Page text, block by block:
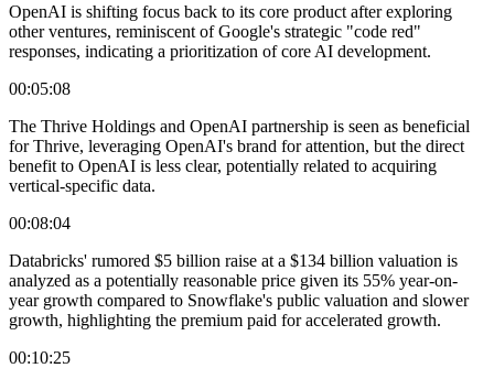
OpenAI is shifting focus back to its core product after exploring
other ventures, reminiscent of Google's strategic "code red"
responses, indicating a prioritization of core AI development.
00:05:08
The Thrive Holdings and OpenAI partnership is seen as beneficial
for Thrive, leveraging OpenAI's brand for attention, but the direct
benefit to OpenAI is less clear, potentially related to acquiring
vertical-specific data.
00:08:04
Databricks' rumored $5 billion raise at a $134 billion valuation is
analyzed as a potentially reasonable price given its 55% year-on-
year growth compared to Snowflake's public valuation and slower
growth, highlighting the premium paid for accelerated growth.
00:10:25